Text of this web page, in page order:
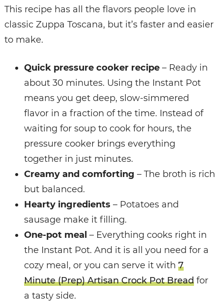
This recipe has all the flavors people love in
classic Zuppa Toscana, but it’s faster and easier
to make.
Quick pressure cooker recipe– Ready in
about 30 minutes. Using the Instant Pot
means you get deep, slow-simmered
flavor in a fraction of the time. Instead of
waiting for soup to cook for hours, the
pressure cooker brings everything
together in just minutes.
Creamy and comforting – The broth is rich
but balanced.
Hearty ingredients – Potatoes and
sausage make it filling.
One-pot meal – Everything cooks right in
the Instant Pot. And it is all you need for a
cozy meal, or you can serve it with 7
Minute (Prep) Artisan Crock Pot Breadfor
a tasty side.